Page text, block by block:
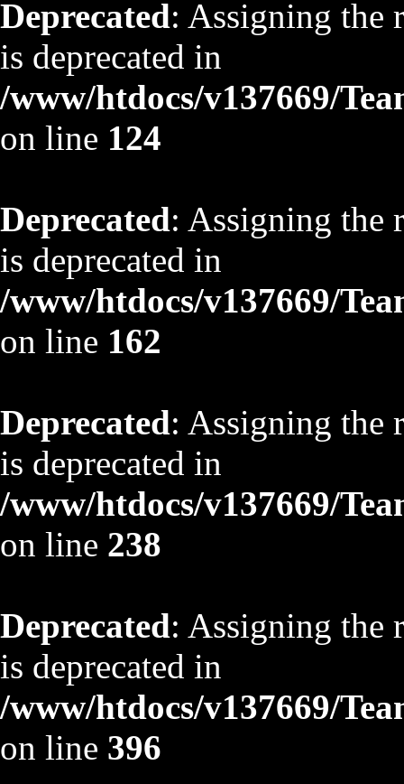
Deprecated: Assigning the
is deprecated in
/www/htdocs/v137669/
on line 124
Deprecated: Assigning the
is deprecated in
/www/htdocs/v137669/
on line 162
Deprecated: Assigning the
is deprecated in
/www/htdocs/v137669/
on line 238
Deprecated: Assigning the
is deprecated in
/www/htdocs/v137669/
on line 396